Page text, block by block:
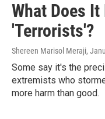
What Does
'Terrorists'?
Shereen Marisol Meraji,
Some say it's the
extremists who
more harm than good.